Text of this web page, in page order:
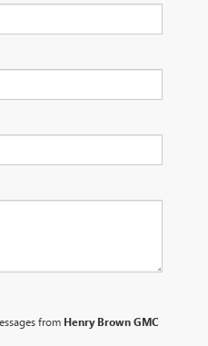
from Henry Brown GMC